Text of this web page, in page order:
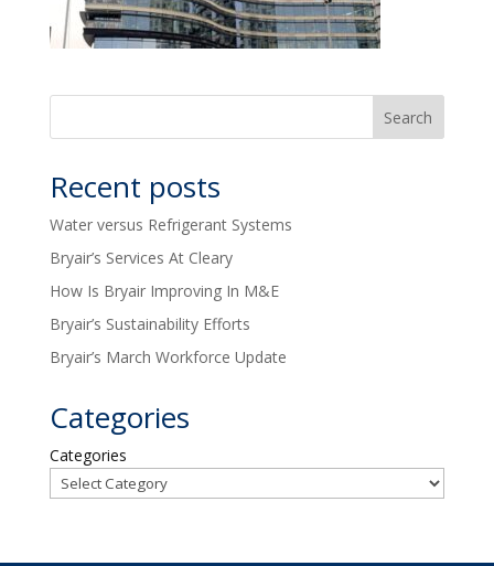
Recent posts
Water versus Refrigerant Systems
Bryair’s Services At Cleary
How Is Bryair Improving In M&E
Bryair’s Sustainability Efforts
Bryair’s March Workforce Update
Categories
Categories